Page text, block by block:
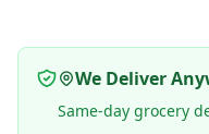
We Deliver
Same-day grocery